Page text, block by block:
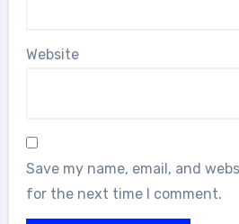
Website
Save my name, email, and
for the next time I comment.